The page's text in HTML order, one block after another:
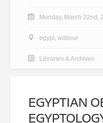
Monday, March 22nd,
egypt, wilbour
Libraries & Archives
EGYPTIAN